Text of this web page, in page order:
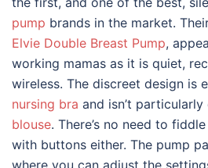
pump brands in the market.
Elvie Double Breast Pump,
working mamas as it is quiet,
wireless. The discreet design is
nursing bra and isn’t
blouse. There’s no need to
with buttons either. The pump
where you can adjust the